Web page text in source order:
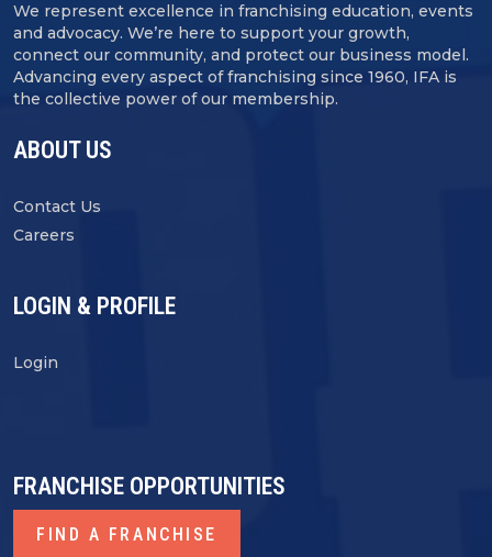
We represent excellence in franchising education, events
and advocacy. We’re here to support your growth,
connect our community, and protect our business model.
Advancing every aspect of franchising since 1960, IFA is
the collective power of our membership.
ABOUT US
Contact Us
Careers
LOGIN & PROFILE
Login
FRANCHISE OPPORTUNITIES
FIND A FRANCHISE